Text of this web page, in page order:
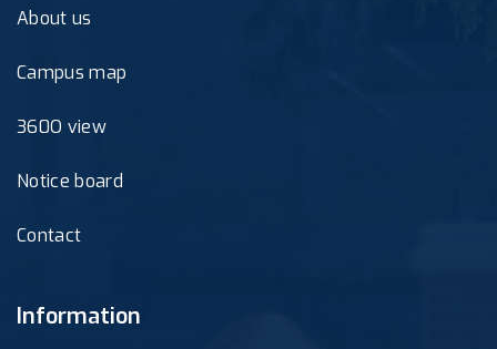
About us
Campus map
360O view
Notice board
Contact
Information